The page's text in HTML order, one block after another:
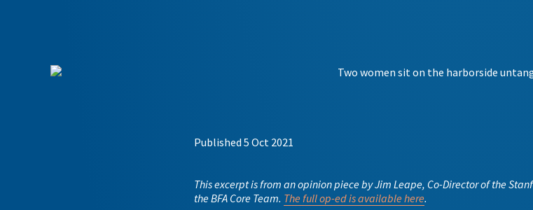
Published 5 Oct 2021
This excerpt is from an opinion piece by Jim Leape, Co-Director of the
the BFA Core Team. The full op-ed is available here.